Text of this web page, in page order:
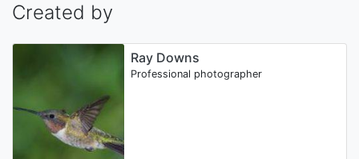
Created by
Ray Downs
Professional photographer